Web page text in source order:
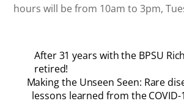
hours will be from 10am to 3pm,
After 31 years with the BPSU
retired!
Making the Unseen Seen: Rare
lessons learned from the